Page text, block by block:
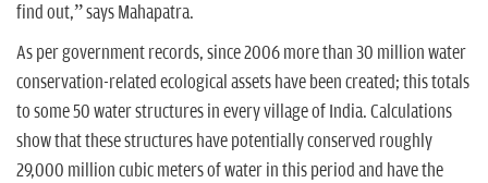
find out,” says Mahapatra.
As per government records, since 2006 more than 30 million water
conservation-related ecological assets have been created; this totals
to some 50 water structures in every village of India. Calculations
show that these structures have potentially conserved roughly
29,000 million cubic meters of water in this period and have the